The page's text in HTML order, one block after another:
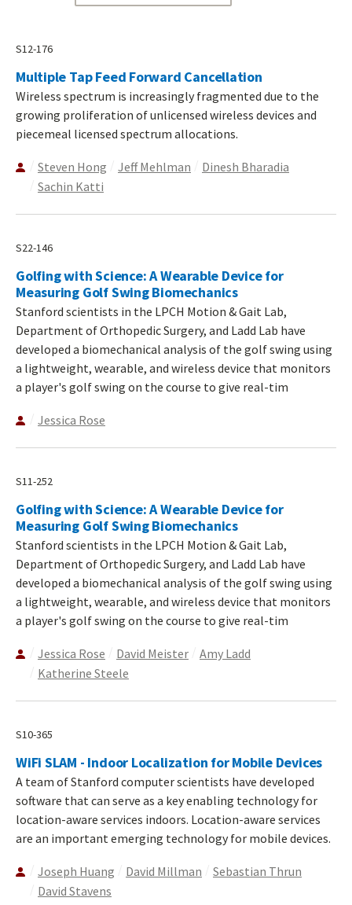
S12-176
Multiple Tap Feed Forward Cancellation
Wireless spectrum is increasingly fragmented due to the
growing proliferation of unlicensed wireless devices and
piecemeal licensed spectrum allocations.
Steven Hong Jeff Mehlman
Dinesh Bharadia
Sachin Katti
S22-146
Golfing with Science: A Wearable Device for
Measuring Golf Swing Biomechanics
Stanford scientists in the LPCH Motion & Gait Lab,
Department of Orthopedic Surgery, and Ladd Lab have
developed a biomechanical analysis of the golf swing using
a lightweight, wearable, and wireless device that monitors
a player's golf swing on the course to give real-tim
Jessica Rose
S11-252
Golfing with Science: A Wearable Device for
Measuring Golf Swing Biomechanics
Stanford scientists in the LPCH Motion & Gait Lab,
Department of Orthopedic Surgery, and Ladd Lab have
developed a biomechanical analysis of the golf swing using
a lightweight, wearable, and wireless device that monitors
a player's golf swing on the course to give real-tim
Jessica Rose David Meister
Amy Ladd
Katherine Steele
S10-365
WiFi SLAM - Indoor Localization for Mobile Devices
A team of Stanford computer scientists have developed
software that can serve as a key enabling technology for
location-aware services indoors. Location-aware services
are an important emerging technology for mobile devices.
Joseph Huang David Millman
Sebastian Thrun
David Stavens